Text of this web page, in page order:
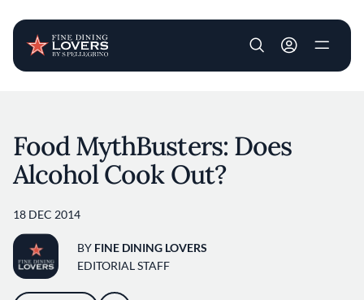
User account
Food MythBusters: Does
Alcohol Cook Out?
18 DEC 2014
BY FINE DINING LOVERS
EDITORIAL STAFF